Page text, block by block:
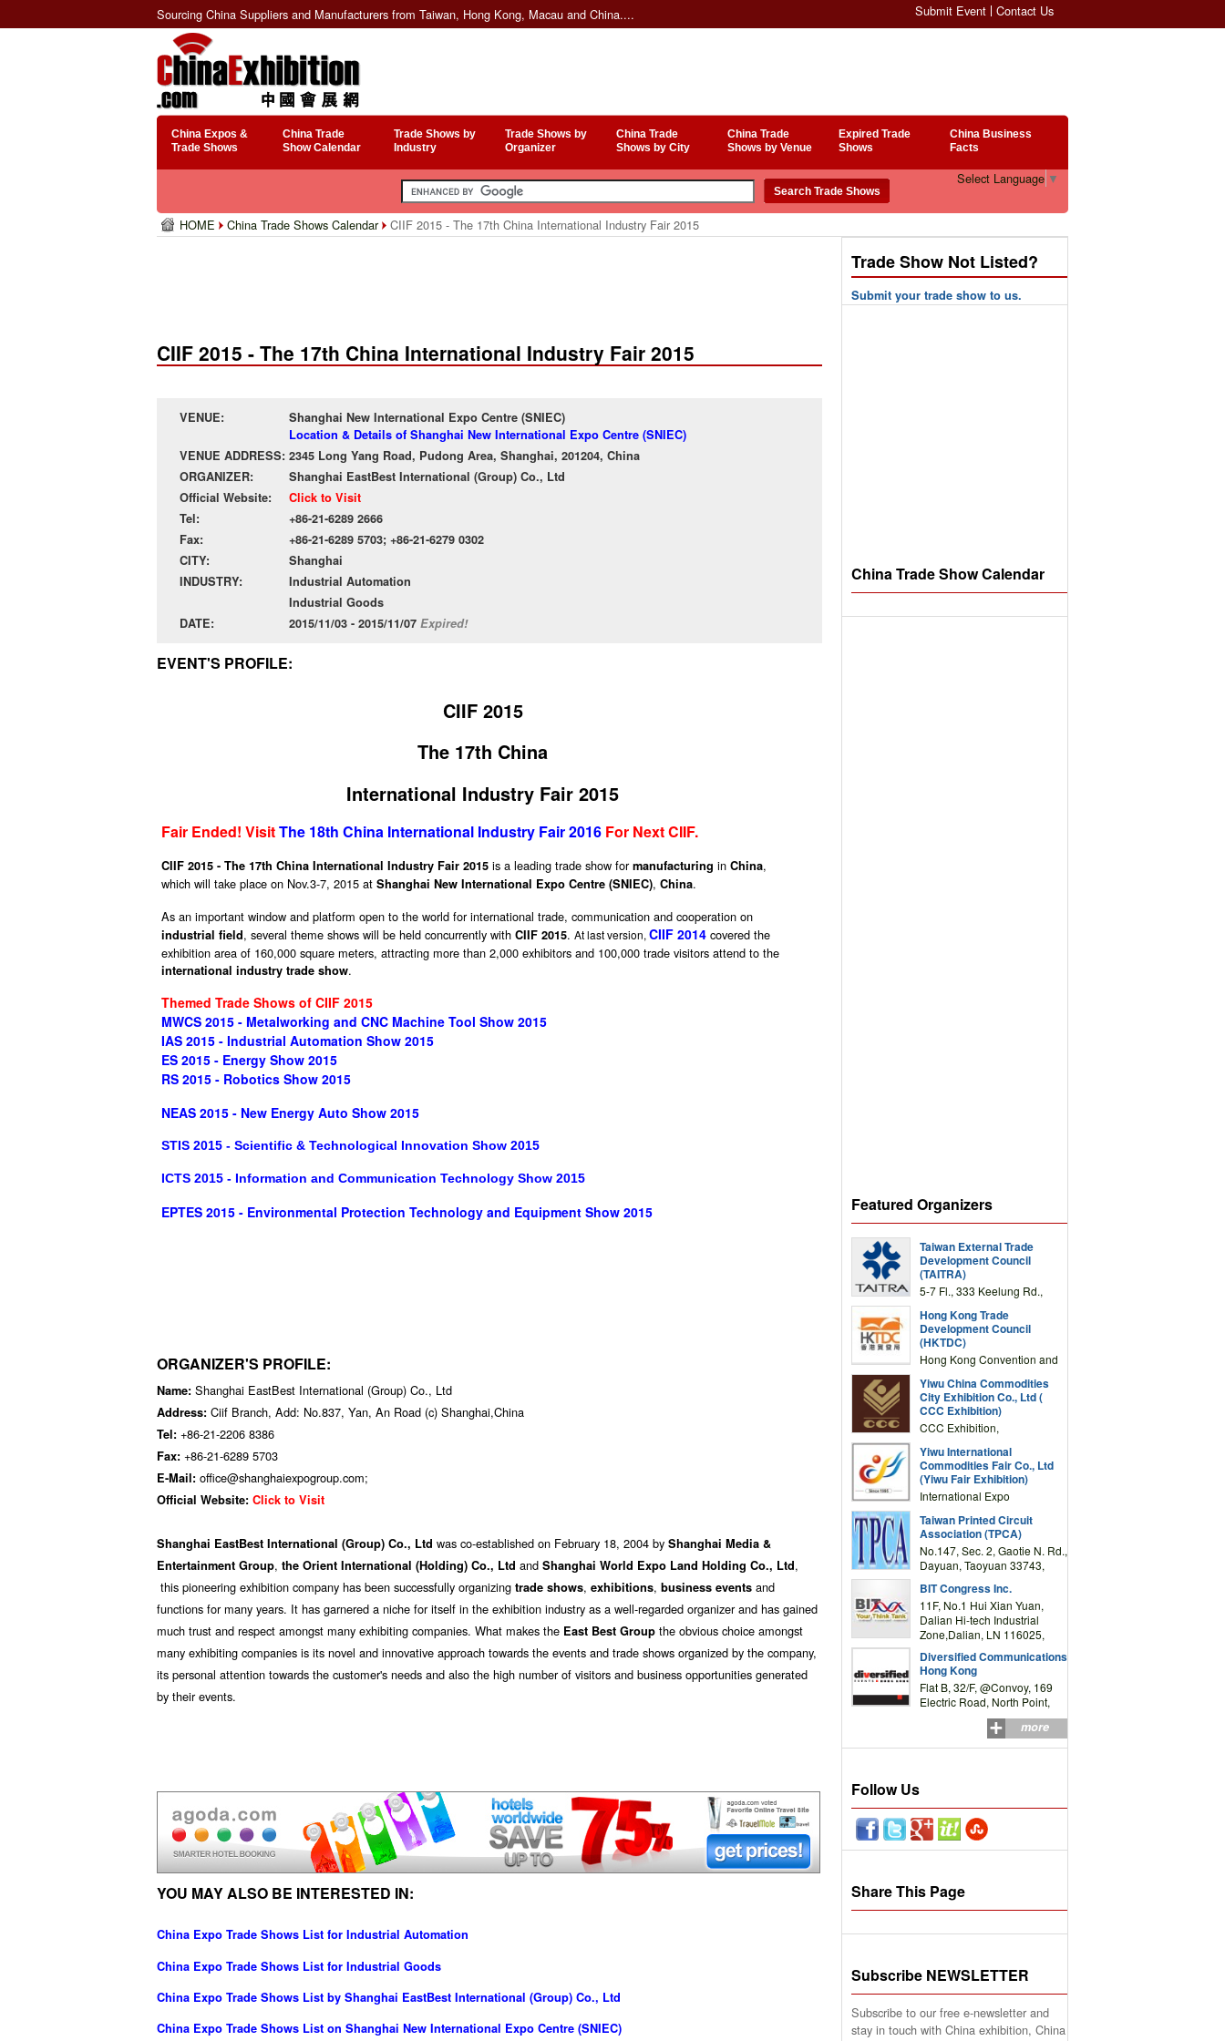
Sourcing China Suppliers and Manufacturers from Taiwan, Hong Kong, Macau and China.... Submit Event Contact Us
China Expos &
Trade Shows
China Trade
Show Calendar
Trade Shows by
Industry
Trade Shows by
Organizer
China Trade
Shows by City
China Trade
Shows by Venue
Expired Trade
Shows
China Business
Facts
Select Language ▼
HOME China Trade Shows Calendar CIIF 2015 - The 17th China International Industry Fair 2015
CIIF 2015 - The 17th China International Industry Fair 2015
VENUE:
Shanghai New International Expo Centre (SNIEC)
Location & Details of Shanghai New International Expo Centre (SNIEC)
VENUE ADDRESS: 2345 Long Yang Road, Pudong Area, Shanghai, 201204, China
ORGANIZER:
Shanghai EastBest International (Group) Co., Ltd
Official Website:
Click to Visit
Tel:
+86-21-6289 2666
Fax:
+86-21-6289 5703; +86-21-6279 0302
CITY:
Shanghai
INDUSTRY:
Industrial Automation
Industrial Goods
DATE:
2015/11/03 - 2015/11/07 Expired!
EVENT'S PROFILE:
CIIF 2015
The 17th China
International Industry Fair 2015
Fair Ended! VisitThe 18th China International Industry Fair 2016 For NextCIIF.
CIIF 2015 - The 17th China International Industry Fair 2015 is a leading trade show formanufacturing in China,
which will take place on Nov.3-7, 2015 at Shanghai New International Expo Centre (SNIEC), China.
As an important window and platform open to the world for international trade, communication and cooperation on
industrial field, several theme shows will be held concurrently with CIIF 2015. At last version, CIIF 2014 covered the
exhibition area of 160,000 square meters, attracting more than 2,000 exhibitors and 100,000 trade visitors attend to the
international industry trade show.
Themed Trade Shows of CIIF 2015
MWCS 2015 - Metalworking and CNC Machine Tool Show 2015
IAS 2015 - Industrial Automation Show 2015
ES 2015 - Energy Show 2015
RS 2015 - Robotics Show 2015
NEAS 2015 - New Energy Auto Show 2015
STIS 2015 - Scientific & Technological Innovation Show 2015
ICTS 2015 - Information and Communication Technology Show 2015
EPTES 2015 - Environmental Protection Technology and Equipment Show 2015
ORGANIZER'S PROFILE:
Name: Shanghai EastBest International (Group) Co., Ltd
Address: Ciif Branch, Add: No.837, Yan, An Road (c) Shanghai,China
Tel: +86-21-2206 8386
Fax: +86-21-6289 5703
E-Mail: office@shanghaiexpogroup.com;
Official Website: Click to Visit
Shanghai EastBest International (Group) Co., Ltd was co-established on February 18, 2004 by Shanghai Media &
Entertainment Group, the Orient International (Holding) Co., Ltd and Shanghai World Expo Land Holding Co., Ltd,
this pioneering exhibition company has been successfully organizing trade shows, exhibitions, business events and
functions for many years. It has garnered a niche for itself in the exhibition industry as a well-regarded organizer and has gained
much trust and respect amongst many exhibiting companies. What makes the East Best Group the obvious choice amongst
many exhibiting companies is its novel and innovative approach towards the events and trade shows organized by the company,
its personal attention towards the customer's needs and also the high number of visitors and business opportunities generated
by their events.
YOU MAY ALSO BE INTERESTED IN:
China Expo Trade Shows List for Industrial Automation
China Expo Trade Shows List for Industrial Goods
China Expo Trade Shows List by Shanghai EastBest International (Group) Co., Ltd
China Expo Trade Shows List on Shanghai New International Expo Centre (SNIEC)
Trade Show Not Listed?
Submit your trade show to us.
China Trade Show Calendar
Featured Organizers
Taiwan External Trade
Development Council
(TAITRA)
5-7 Fl., 333 Keelung Rd.,
TAIWAN
Hong Kong Trade
Development Council
(HKTDC)
Hong Kong Convention and
Drive, Wanchai, Hong Kong,
China
Yiwu China Commodities
City Exhibition Co., Ltd (
CCC Exhibition)
CCC Exhibition,
Complex Building, No.59
Zongze Road, Yiwu,
Zhejiang, China
Yiwu International
Commodities Fair Co., Ltd
(Yiwu Fair Exhibition)
International Expo
Road,Yiwu,Zhejiang,China
(Post code: 322000)
Taiwan Printed Circuit
Association (TPCA)
No.147, Sec. 2, Gaotie N. Rd.,
Dayuan, Taoyuan 33743,
BIT Congress Inc.
11F, No.1 Hui Xian Yuan,
Dalian Hi-tech Industrial
Zone,Dalian, LN 116025,
Diversified Communications
Hong Kong
Flat B, 32/F, @Convoy, 169
Electric Road, North Point,
more
Follow Us
Share This Page
Subscribe NEWSLETTER
Subscribe to our free e-newsletter and
stay in touch with China exhibition, China